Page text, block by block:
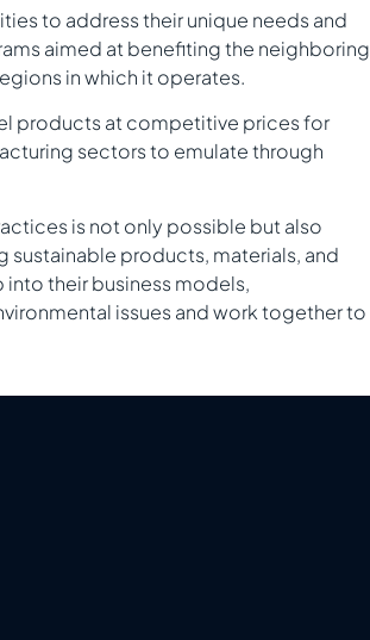
to address their unique needs and
aimed at benefiting the neighboring
in which it operates.
products at competitive prices for
sectors to emulate through
is not only possible but also
products, materials, and
their business models,
issues and work together to